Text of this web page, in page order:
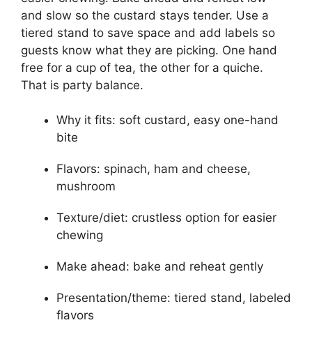
and slow so the custard stays tender. Use a
tiered stand to save space and add labels so
guests know what they are picking. One hand
free for a cup of tea, the other for a quiche.
That is party balance.
Why it fits: soft custard, easy one-hand
bite
Flavors: spinach, ham and cheese,
mushroom
Texture/diet: crustless option for easier
chewing
Make ahead: bake and reheat gently
Presentation/theme: tiered stand, labeled
flavors